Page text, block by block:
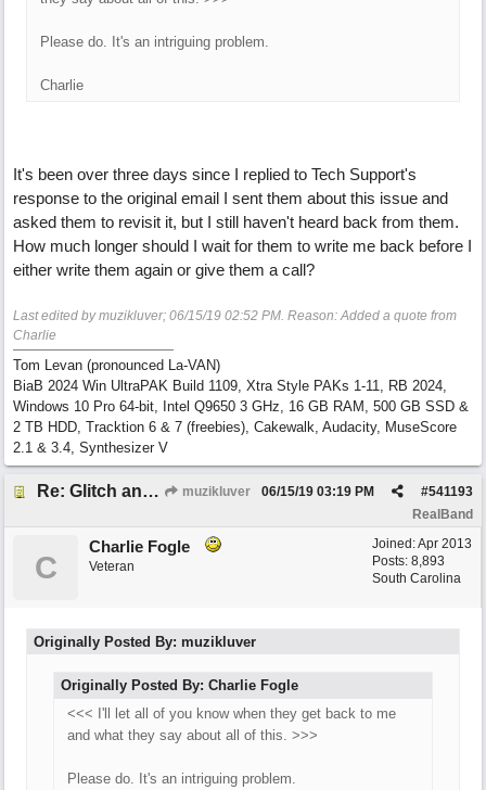
Please do. It's an intriguing problem.
Charlie
It's been over three days since I replied to Tech Support's
response to the original email I sent them about this issue and
asked them to revisit it, but I still haven't heard back from them.
How much longer should I wait for them to write me back before I
either write them again or give them a call?
Last edited by muzikluver; 06/15/19 02:52 PM. Reason: Added a quote from
Charlie
Tom Levan (pronounced La-VAN)
BiaB 2024 Win UltraPAK Build 1109, Xtra Style PAKs 1-11, RB 2024,
Windows 10 Pro 64-bit, Intel Q9650 3 GHz, 16 GB RAM, 500 GB SSD &
2 TB HDD, Tracktion 6 & 7 (freebies), Cakewalk, Audacity, MuseScore
2.1 & 3.4, Synthesizer V
Re: Glitch and erroneous chord change occurring between bar 240 and bar 241 muzikluver #541193
06/15/19 03:19 PM
RealBand
Joined:Apr 2013
Posts: 8,893
South Carolina
C
Charlie Fogle
Veteran
Originally Posted By: muzikluver
Originally Posted By: Charlie Fogle
<<< I'll let all of you know when they get back to me
and what they say about all of this. >>>
Please do. It's an intriguing problem.